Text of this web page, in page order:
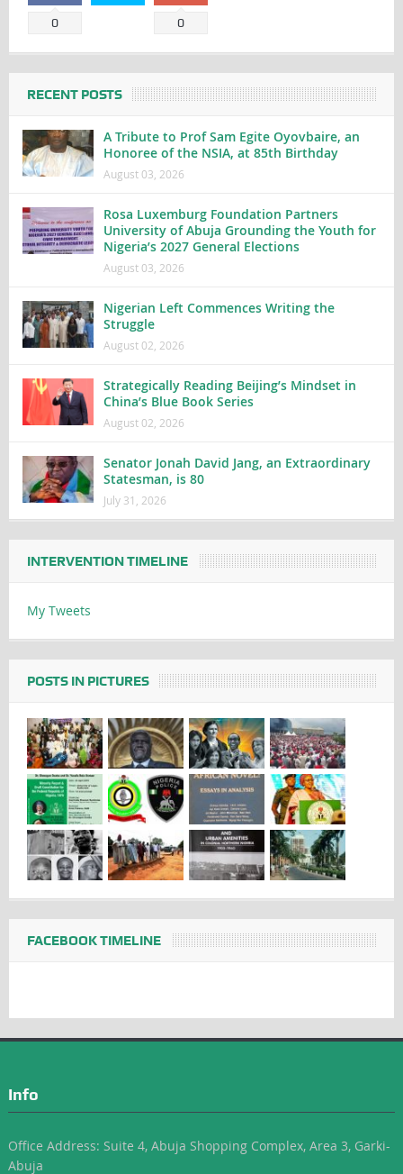
0 0
RECENT POSTS
A Tribute to Prof Sam Egite Oyovbaire, an
Honoree of the NSIA, at 85th Birthday
August 03, 2026
Rosa Luxemburg Foundation Partners
University of Abuja Grounding the Youth for
Nigeria’s 2027 General Elections
August 03, 2026
Nigerian Left Commences Writing the
Struggle
August 02, 2026
Strategically Reading Beijing’s Mindset in
China’s Blue Book Series
August 02, 2026
Senator Jonah David Jang, an Extraordinary
Statesman, is 80
July 31, 2026
INTERVENTION TIMELINE
My Tweets
POSTS IN PICTURES
FACEBOOK TIMELINE
Info
Office Address: Suite 4, Abuja Shopping Complex, Area 3, Garki-
Abuja